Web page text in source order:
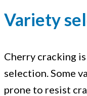
Variety
Cherry cracking
selection. Some
prone to resist